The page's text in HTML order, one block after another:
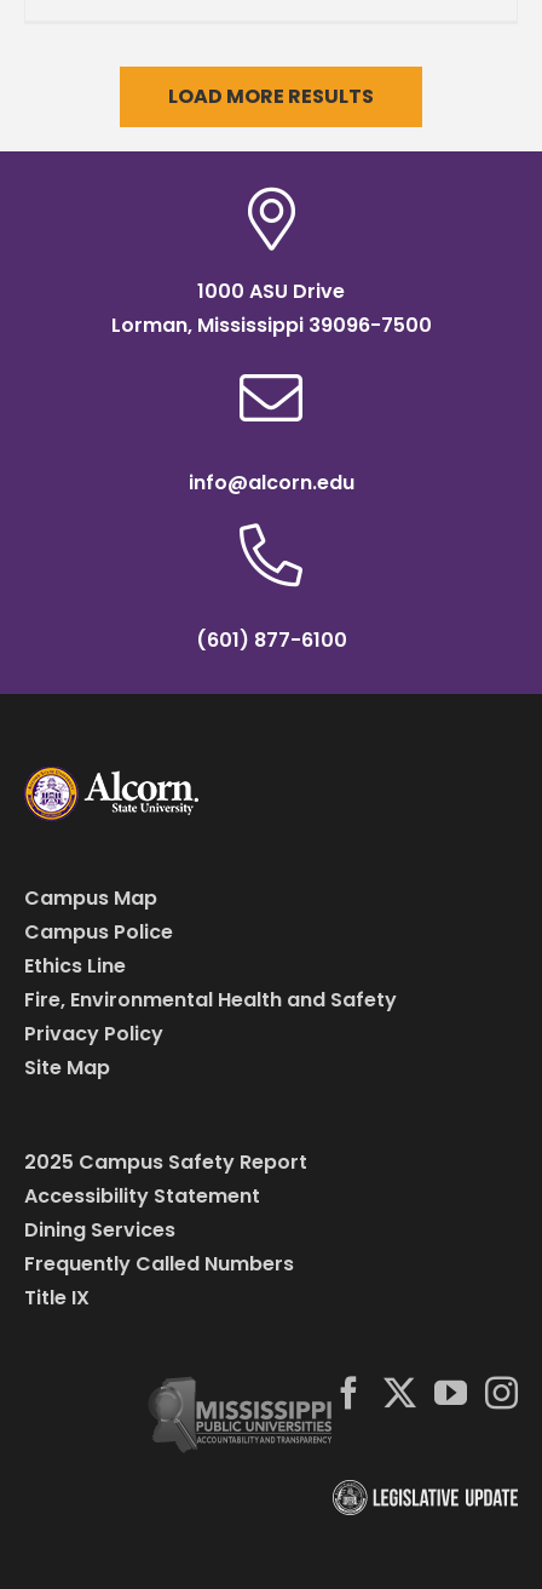
LOAD MORE RESULTS
1000 ASU Drive
Lorman, Mississippi 39096-7500
info@alcorn.edu
(601) 877-6100
Campus Map
Campus Police
Ethics Line
Fire, Environmental Health and Safety
Privacy Policy
Site Map
2025 Campus Safety Report
Accessibility Statement
Dining Services
Frequently Called Numbers
Title IX